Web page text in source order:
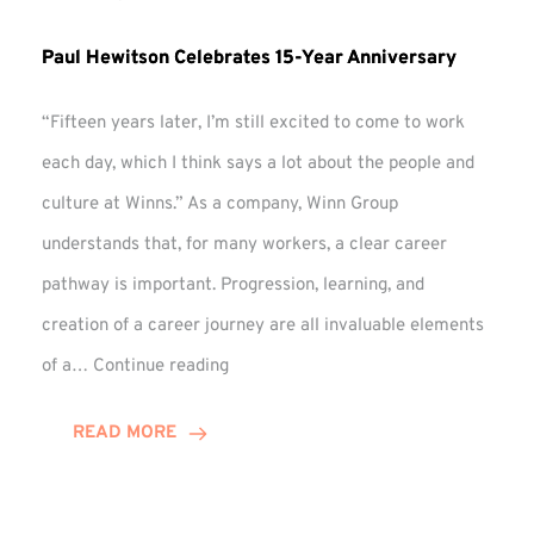
Paul Hewitson Celebrates 15-Year Anniversary
“Fifteen years later, I’m still excited to come to work
each day, which I think says a lot about the people and
culture at Winns.” As a company, Winn Group
understands that, for many workers, a clear career
pathway is important. Progression, learning, and
creation of a career journey are all invaluable elements
of a… Continue reading
READ MORE